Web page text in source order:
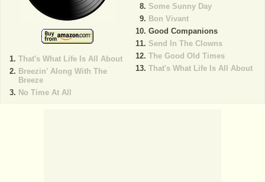
That's What Life Is All About
Breezin' Along With The
Breeze
No Time At All
Some Sunny Day
Bon Vivant
Good Companions
Send In The Clowns
The Good Old Times
That's What Life Is All About